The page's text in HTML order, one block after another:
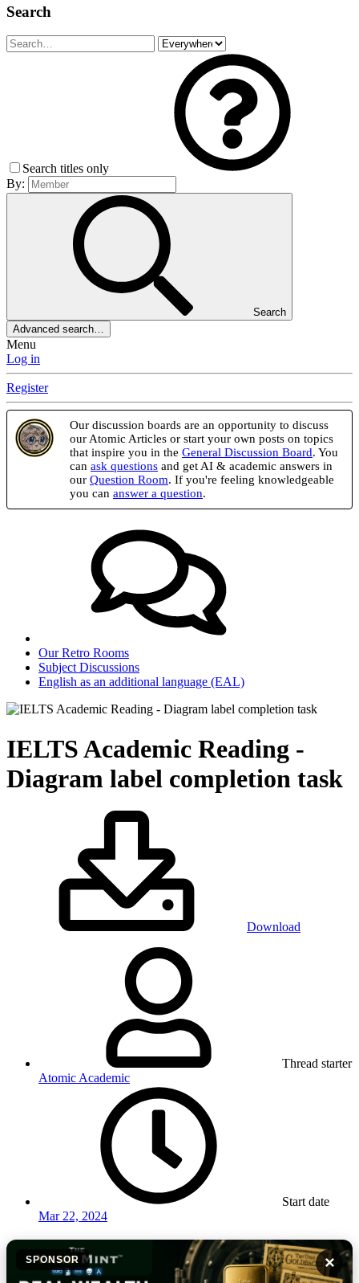
Search
Search titles only
By:
Search
Advanced search…
Menu
Log in
Register
Our discussion boards are an opportunity to discuss
our Atomic Articles or start your own posts on topics
that inspire you in the General Discussion Board. You
can ask questions and get AI & academic answers in
our Question Room. If you're feeling knowledgeable
you can answer a question.
Our Retro Rooms
Subject Discussions
English as an additional language (EAL)
IELTS Academic Reading -
Diagram label completion task
Download
Thread starter
Atomic Academic
Start date
Mar 22, 2024
SPONSOR ×